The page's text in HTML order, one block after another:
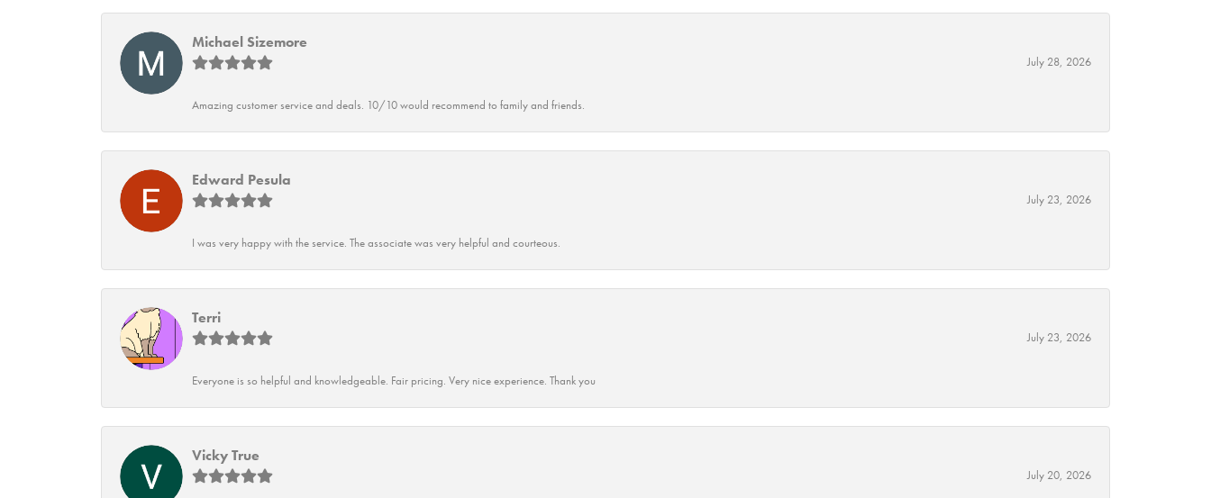
Michael Sizemore
July 28, 2026
Amazing customer service and deals. 10/10 would recommend to family and friends.
Edward Pesula
July 23, 2026
I was very happy with the service. The associate was very helpful and courteous.
Terri
July 23, 2026
Everyone is so helpful and knowledgeable. Fair pricing. Very nice experience. Thank you
Vicky True
July 20, 2026